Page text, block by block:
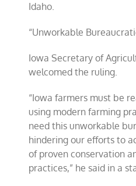
Idaho.
“Unworkable
Iowa Secretary of
welcomed the ruling.
“Iowa farmers must be
using modern farming
need this unworkable
hindering our efforts to
of proven conservation
practices,” he said in a